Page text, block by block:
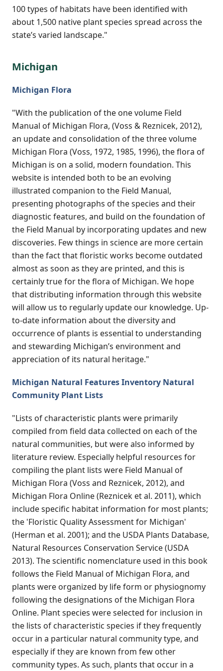
100 types of habitats have been identified with
about 1,500 native plant species spread across the
state’s varied landscape."
Michigan
Michigan Flora
"With the publication of the one volume Field
Manual of Michigan Flora, (Voss & Reznicek, 2012),
an update and consolidation of the three volume
Michigan Flora (Voss, 1972, 1985, 1996), the flora of
Michigan is on a solid, modern foundation. This
website is intended both to be an evolving
illustrated companion to the Field Manual,
presenting photographs of the species and their
diagnostic features, and build on the foundation of
the Field Manual by incorporating updates and new
discoveries. Few things in science are more certain
than the fact that floristic works become outdated
almost as soon as they are printed, and this is
certainly true for the flora of Michigan. We hope
that distributing information through this website
will allow us to regularly update our knowledge. Up-
to-date information about the diversity and
occurrence of plants is essential to understanding
and stewarding Michigan’s environment and
appreciation of its natural heritage."
Michigan Natural Features Inventory Natural
Community Plant Lists
"Lists of characteristic plants were primarily
compiled from field data collected on each of the
natural communities, but were also informed by
literature review. Especially helpful resources for
compiling the plant lists were Field Manual of
Michigan Flora (Voss and Reznicek, 2012), and
Michigan Flora Online (Reznicek et al. 2011), which
include specific habitat information for most plants;
the 'Floristic Quality Assessment for Michigan'
(Herman et al. 2001); and the USDA Plants Database,
Natural Resources Conservation Service (USDA
2013). The scientific nomenclature used in this book
follows the Field Manual of Michigan Flora, and
plants were organized by life form or physiognomy
following the designations of the Michigan Flora
Online. Plant species were selected for inclusion in
the lists of characteristic species if they frequently
occur in a particular natural community type, and
especially if they are known from few other
community types. As such, plants that occur in a